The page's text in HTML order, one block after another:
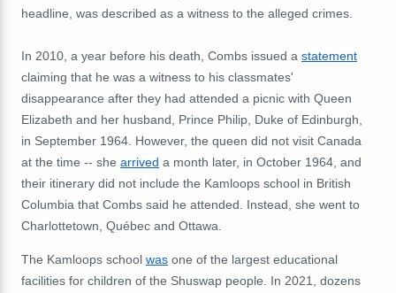
headline, was described as a witness to the alleged crimes.
In 2010, a year before his death, Combs issued a statement
claiming that he was a witness to his classmates'
disappearance after they had attended a picnic with Queen
Elizabeth and her husband, Prince Philip, Duke of Edinburgh,
in September 1964. However, the queen did not visit Canada
at the time -- she arrived a month later, in October 1964, and
their itinerary did not include the Kamloops school in British
Columbia that Combs said he attended. Instead, she went to
Charlottetown Québec and Ottawa.
The Kamloops school was one of the largest educational
facilities for children of the Shuswap people. In 2021, dozens